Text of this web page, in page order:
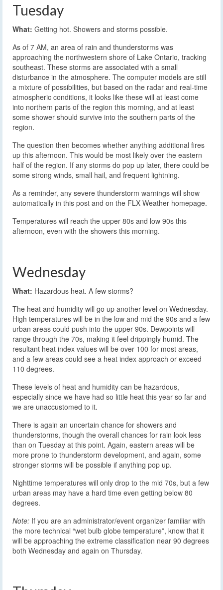
Tuesday
What: Getting hot. Showers and storms possible.
As of 7 AM, an area of rain and thunderstorms was
approaching the northwestern shore of Lake Ontario, tracking
southeast. These storms are associated with a small
disturbance in the atmosphere. The computer models are still
a mixture of possibilities, but based on the radar and real-time
atmospheric conditions, it looks like these will at least come
into northern parts of the region this morning, and at least
some shower should survive into the southern parts of the
region.
The question then becomes whether anything additional fires
up this afternoon. This would be most likely over the eastern
half of the region. If any storms do pop up later, there could be
some strong winds, small hail, and frequent lightning.
As a reminder, any severe thunderstorm warnings will show
automatically in this post and on the FLX Weather homepage.
Temperatures will reach the upper 80s and low 90s this
afternoon, even with the showers this morning.
Wednesday
What: Hazardous heat. A few storms?
The heat and humidity will go up another level on Wednesday.
High temperatures will be in the low and mid the 90s and a few
urban areas could push into the upper 90s. Dewpoints will
range through the 70s, making it feel drippingly humid. The
resultant heat index values will be over 100 for most areas,
and a few areas could see a heat index approach or exceed
110 degrees.
These levels of heat and humidity can be hazardous,
especially since we have had so little heat this year so far and
we are unaccustomed to it.
There is again an uncertain chance for showers and
thunderstorms, though the overall chances for rain look less
than on Tuesday at this point. Again, eastern areas will be
more prone to thunderstorm development, and again, some
stronger storms will be possible if anything pop up.
Nighttime temperatures will only drop to the mid 70s, but a few
urban areas may have a hard time even getting below 80
degrees.
Note: If you are an administrator/event organizer familiar with
the more technical “wet bulb globe temperature”, know that it
will be approaching the extreme classification near 90 degrees
both Wednesday and again on Thursday.